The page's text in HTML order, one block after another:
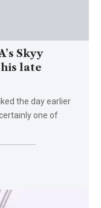
Skyy
late
the day earlier
one of